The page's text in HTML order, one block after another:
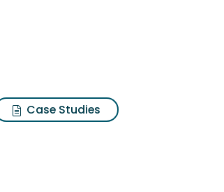
Case Studies